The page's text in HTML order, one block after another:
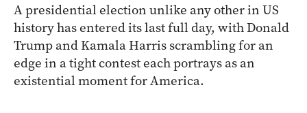
A presidential election unlike any other in US
history has entered its last full day, with Donald
Trump and Kamala Harris scrambling for an
edge in a tight contest each portrays as an
existential moment for America.